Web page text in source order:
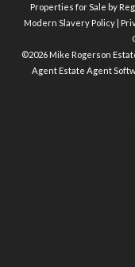
Properties for Sale by
Modern Slavery Policy
©2026 Mike Rogerson
AgentEstate Agent